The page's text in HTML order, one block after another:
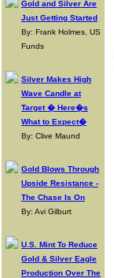
Gold and Silver Are
Just Getting Started
By: Frank Holmes, US
Funds
Silver Makes High
Wave Candle at
Target � Here�s
What to Expect�
By: Clive Maund
Gold Blows Through
Upside Resistance -
The Chase Is On
By: Avi Gilburt
U.S. Mint To Reduce
Gold & Silver Eagle
Production Over The